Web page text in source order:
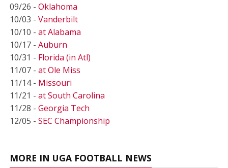
09/26 - Oklahoma
10/03 - Vanderbilt
10/10 - at Alabama
10/17 - Auburn
10/31 - Florida (in Atl)
11/07 - at Ole Miss
11/14 - Missouri
11/21 - at South Carolina
11/28 - Georgia Tech
12/05 - SEC Championship
MORE IN UGA FOOTBALL NEWS